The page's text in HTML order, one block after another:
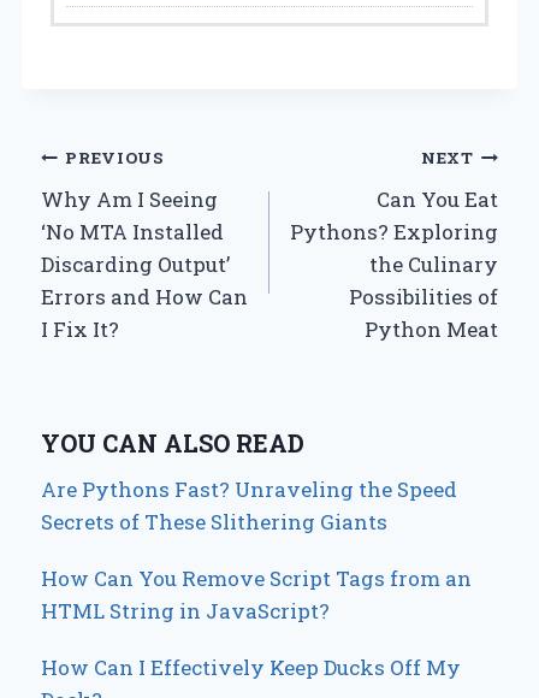
Post
navigation
PREVIOUS
Why Am I Seeing
‘No MTA Installed
Discarding Output’
Errors and How Can
I Fix It?
NEXT
Can You Eat
Pythons? Exploring
the Culinary
Possibilities of
Python Meat
YOU CAN ALSO READ
Are Pythons Fast? Unraveling the Speed
Secrets of These Slithering Giants
How Can You Remove Script Tags from an
HTML String in JavaScript?
How Can I Effectively Keep Ducks Off My